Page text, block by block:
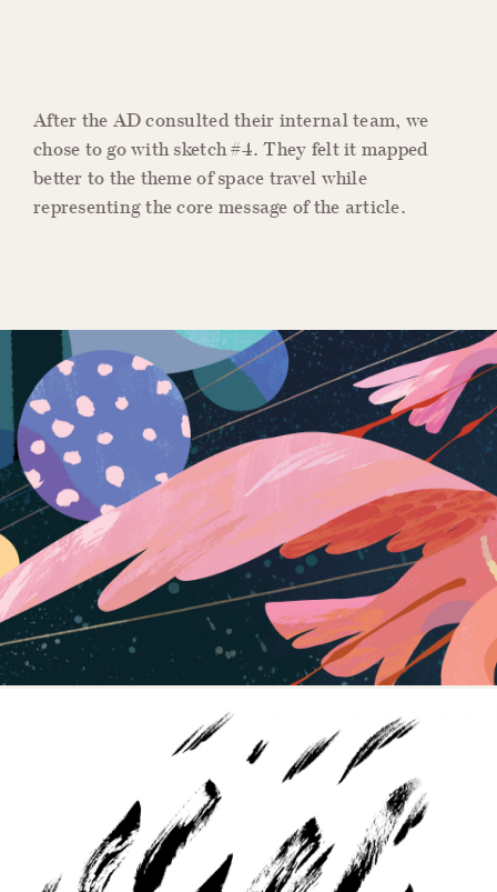
After the AD consulted their internal team, we
chose to go with sketch #4. They felt it mapped
better to the theme of space travel while
representing the core message of the article.